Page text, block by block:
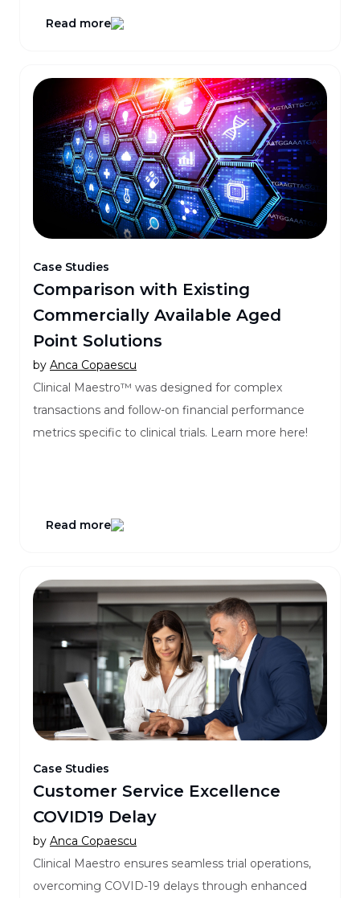
Read more
Case Studies
Comparison with Existing
Commercially Available Aged
Point Solutions
by Anca Copaescu
Clinical Maestro™ was designed for complex
transactions and follow-on financial performance
metrics specific to clinical trials. Learn more here!
Read more
Case Studies
Customer Service Excellence
COVID19 Delay
by Anca Copaescu
Clinical Maestro ensures seamless trial operations,
overcoming COVID-19 delays through enhanced